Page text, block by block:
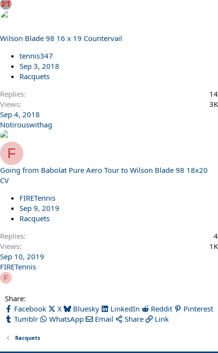
Wilson Blade 98 16 x 19 Countervail
tennis347
Sep 3, 2018
Racquets
Replies
14
Views
3K
Sep 4, 2018
Notirouswithag
F
Going from Babolat Pure Aero Tour to Wilson Blade 98 18x20
CV
FIRETennis
Sep 9, 2019
Racquets
Replies
4
Views
1K
Sep 10, 2019
FIRETennis
F
Share:
Facebook
X Bluesky LinkedIn Reddit
Pinterest
Tumblr
WhatsApp Email Share Link
Racquets